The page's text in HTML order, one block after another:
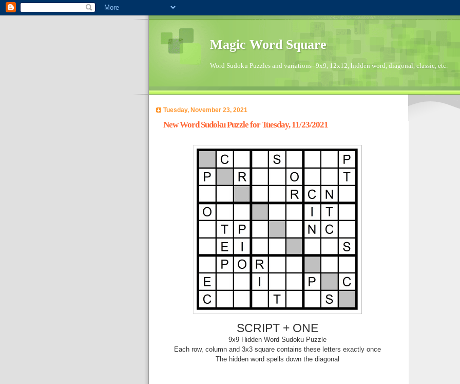
Magic Word Square
Word Sudoku Puzzles and variations--9x9, 12x12, hidden word, diagonal, classic, etc.
Tuesday, November 23, 2021
New Word Sudoku Puzzle for Tuesday, 11/23/2021
SCRIPT + ONE
9x9 Hidden Word Sudoku Puzzle
Each row, column and 3x3 square contains these letters exactly once
The hidden word spells down the diagonal